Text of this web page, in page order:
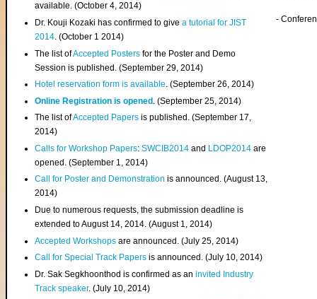
available. (October 4, 2014)
Dr. Kouji Kozaki has confirmed to givea tutorial for JIST
2014. (October 1 2014)
The list ofAccepted Posters for the Poster and Demo
Session is published. (September 29, 2014)
Hotel reservation form is available. (September 26, 2014)
Online Registration is opened . (September 25, 2014)
The list ofAccepted Papers is published. (September 17,
2014)
Calls for Workshop Papers:SWCIB2014 and LDOP2014 are
opened. (September 1, 2014)
Call for Poster and Demonstration is announced. (August 13,
2014)
Due to numerous requests, the submission deadline is
extended to August 14, 2014. (August 1, 2014)
Accepted Workshops are announced. (July 25, 2014)
Call for Special Track Papers is announced. (July 10, 2014)
Dr. Sak Segkhoonthod is confirmed as aninvited Industry
Track speaker. (July 10, 2014)
-